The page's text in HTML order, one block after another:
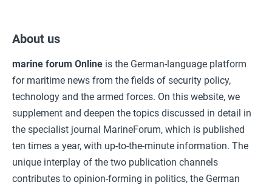
About us
marine forum Online is the German-language platform
for maritime news from the fields of security policy,
technology and the armed forces. On this website, we
supplement and deepen the topics discussed in detail in
the specialist journal MarineForum, which is published
ten times a year, with up-to-the-minute information. The
unique interplay of the two publication channels
contributes to opinion-forming in politics, the German